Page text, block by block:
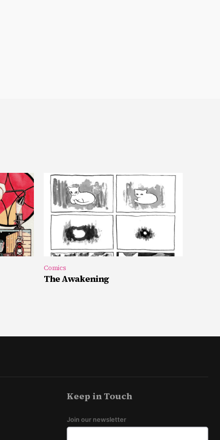
Comics
The Awakening
Keep in Touch
Join our newsletter